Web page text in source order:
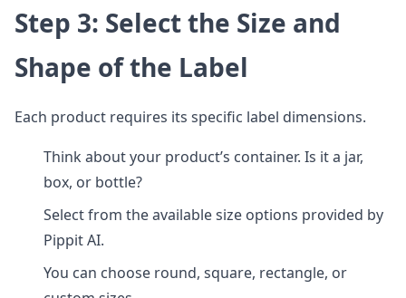
Step 3: Select the Size and
Shape of the Label
Each product requires its specific label dimensions.
Think about your product’s container. Is it a jar,
box, or bottle?
Select from the available size options provided by
Pippit AI.
You can choose round, square, rectangle, or